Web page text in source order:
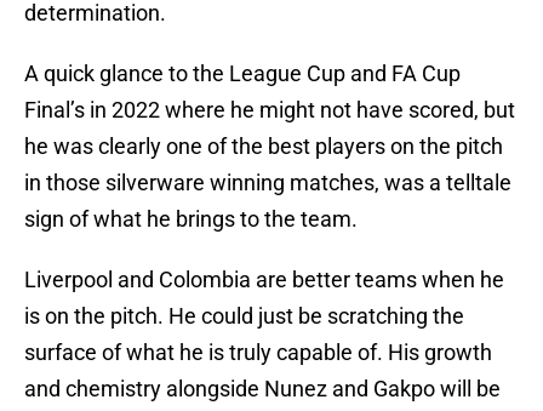
determination.
A quick glance to the League Cup and FA Cup
Final’s in 2022 where he might not have scored, but
he was clearly one of the best players on the pitch
in those silverware winning matches, was a telltale
sign of what he brings to the team.
Liverpool and Colombia are better teams when he
is on the pitch. He could just be scratching the
surface of what he is truly capable of. His growth
and chemistry alongside Nunez and Gakpo will be